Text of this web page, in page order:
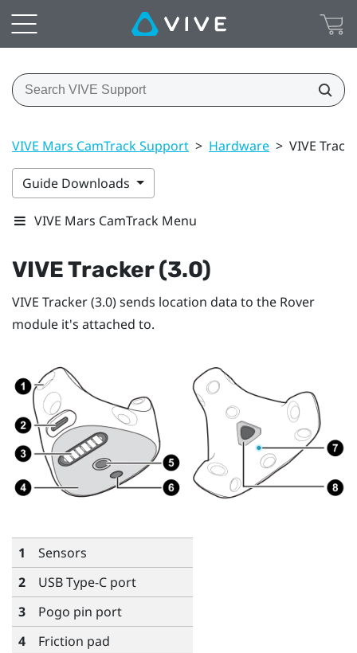
VIVE Mars CamTrack Support > Hardware > VIVE
Guide Downloads
VIVE Mars CamTrack Menu
VIVE Tracker (3.0)
VIVE Tracker (3.0)sends location data to the Rover
module it's attached to.
1
Sensors
2
USB Type-C port
3
Pogo pin port
4
Friction pad